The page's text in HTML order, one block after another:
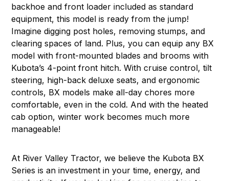
backhoe and front loader included as standard
equipment, this model is ready from the jump!
Imagine digging post holes, removing stumps, and
clearing spaces of land. Plus, you can equip any BX
model with front-mounted blades and brooms with
Kubota’s 4-point front hitch. With cruise control, tilt
steering, high-back deluxe seats, and ergonomic
controls, BX models make all-day chores more
comfortable, even in the cold. And with the heated
cab option, winter work becomes much more
manageable!
At River Valley Tractor, we believe the Kubota BX
Series is an investment in your time, energy, and